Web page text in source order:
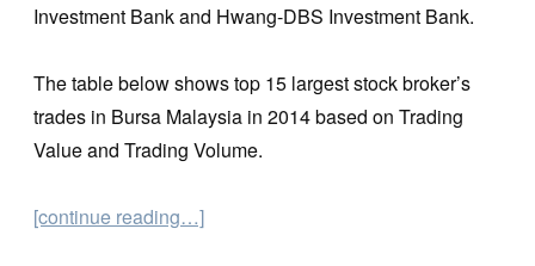
Investment Bank and Hwang-DBS Investment Bank.
The table below shows top 15 largest stock broker’s
trades in Bursa Malaysia in 2014 based on Trading
Value and Trading Volume.
[continue reading…]